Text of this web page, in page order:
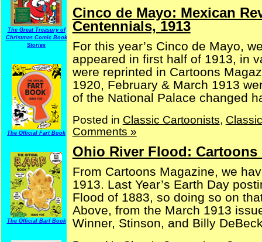
The Great Treasury of
Christmas Comic Book
Stories
The Official Fart Book
The Official Barf Book
Cinco de Mayo: Mexican
Centennials, 1913
For this year’s Cinco de Mayo,
appeared in first half of 1913, in
were reprinted in Cartoons
1920, February & March 1913
of the National Palace changed
Posted in Classic Cartoonists,
Comments »
Ohio River Flood: Cartoons
From Cartoons Magazine, we
1913. Last Year’s Earth Day
Flood of 1883, so doing so on
Above, from the March 1913
Winner, Stinson, and Billy